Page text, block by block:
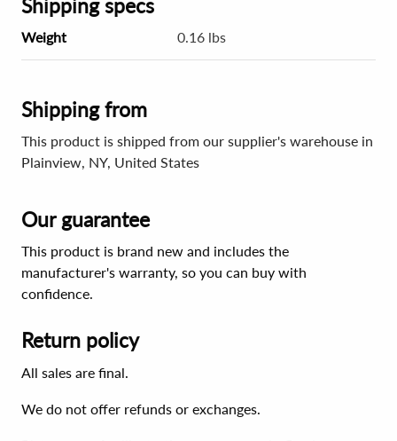
Shipping specs
Weight 0.16 lbs
Shipping from
This product is shipped from our supplier's warehouse in
Plainview, NY, United States
Our guarantee
This product is brand new and includes the
manufacturer's warranty, so you can buy with
confidence.
Return policy
All sales are final.
We do not offer refunds or exchanges.